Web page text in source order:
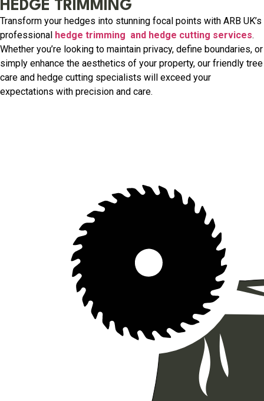
HEDGE TRIMMING
Transform your hedges into stunning focal points with ARB UK’s
professional hedge trimming and hedge cutting services.
Whether you’re looking to maintain privacy, define boundaries, or
simply enhance the aesthetics of your property, our friendly tree
care and hedge cutting specialists will exceed your
expectations with precision and care.